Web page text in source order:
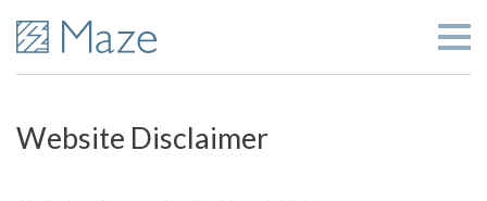
Website Disclaimer